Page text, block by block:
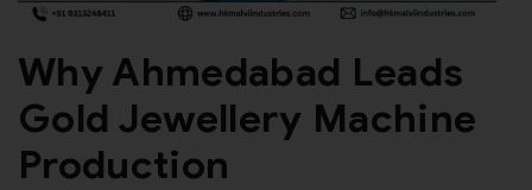
Why Ahmedabad Leads
Gold Jewellery Machine
Production